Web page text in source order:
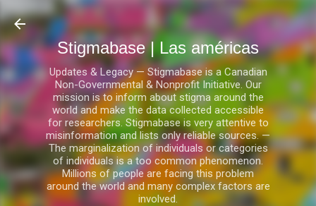
Ir al contenido principal
Stigmabase | Las américas
Updates & Legacy — Stigmabase is a Canadian
Non-Governmental & Nonprofit Initiative. Our
mission is to inform about stigma around the
world and make the data collected accessible
for researchers. Stigmabase is very attentive to
misinformation and lists only reliable sources. —
The marginalization of individuals or categories
of individuals is a too common phenomenon.
Millions of people are facing this problem
around the world and many complex factors are
involved.